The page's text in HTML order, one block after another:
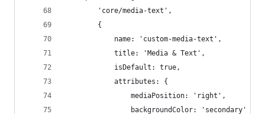
        'core/media-text',
        {
            name: 'custom-media-text',
            title: 'Media & Text',
            isDefault: true,
            attributes: {
                mediaPosition: 'right',
                backgroundColor: 'secondary'